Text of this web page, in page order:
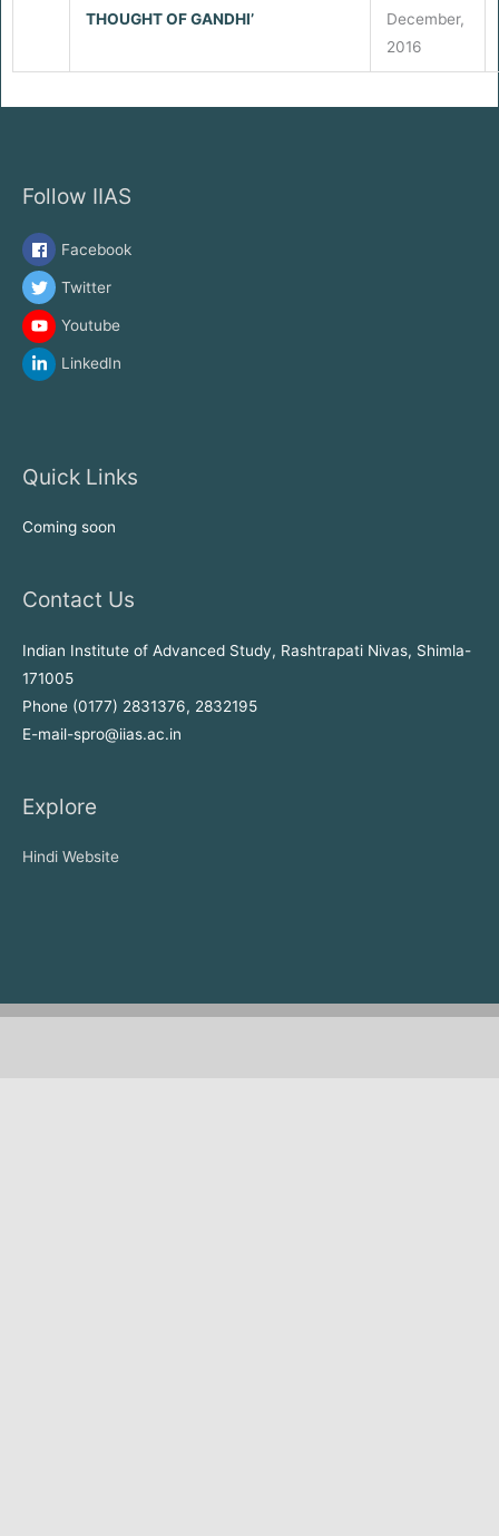
THOUGHT OF GANDHI’
December,
2016
Follow IIAS
Facebook
Twitter
Youtube
LinkedIn
Quick Links
Coming soon
Contact Us
Indian Institute of Advanced Study, Rashtrapati Nivas, Shimla-
171005
Phone (0177) 2831376, 2832195
E-mail-spro@iias.ac.in
Explore
Hindi Website